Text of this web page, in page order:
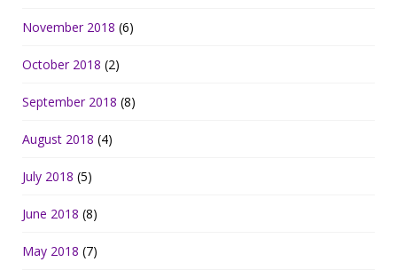
November 2018 (6)
October 2018 (2)
September 2018 (8)
August 2018 (4)
July 2018 (5)
June 2018 (8)
May 2018 (7)